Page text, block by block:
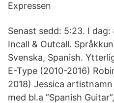
Expressen
Senast sedd: 5:23. I
Incall & Outcall.
Svenska, Spanish.
E-Type (2010-2016)
2018) Jessica
med bl.a ”Spanish